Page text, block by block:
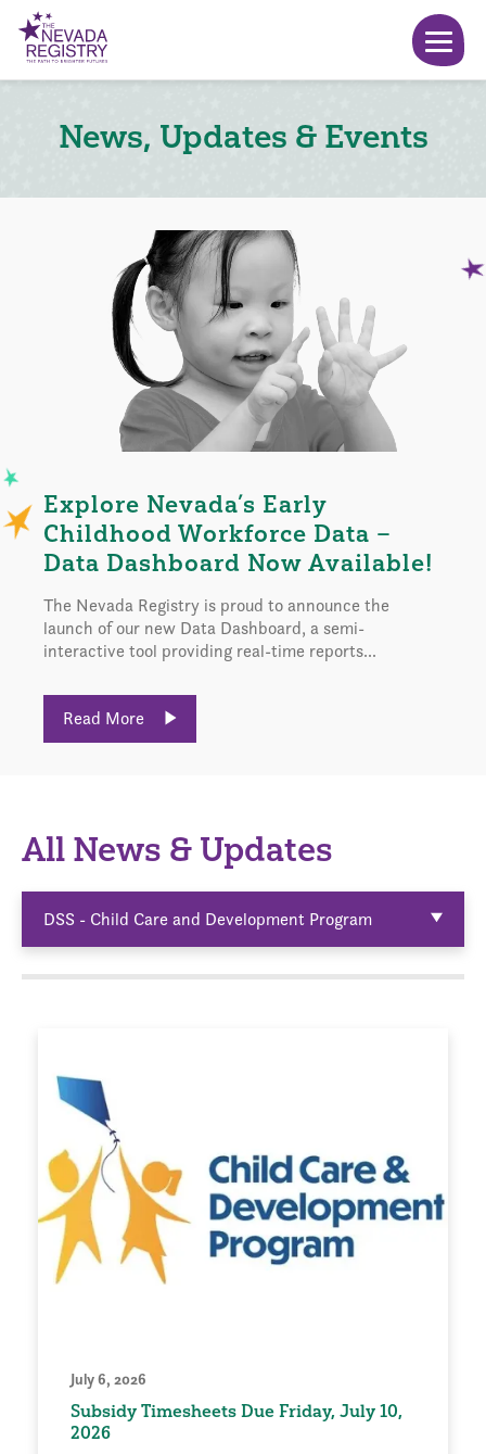
News, Updates & Events
Explore Nevada’s Early
Childhood Workforce Data –
Data Dashboard Now Available!
The Nevada Registry is proud to announce the
launch of our new Data Dashboard, a semi-
interactive tool providing real-time reports...
Read More
All News & Updates
DSS - Child Care and Development Program
July 6, 2026
Subsidy Timesheets Due Friday, July 10,
2026